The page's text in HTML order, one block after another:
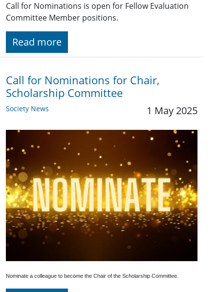
Call for Nominations is open for Fellow Evaluation
Committee Member positions.
Read more
Call for Nominations for Chair,
Scholarship Committee
Society News 1 May 2025
Nominate a colleague to become the Chair of the Scholarship Committee.